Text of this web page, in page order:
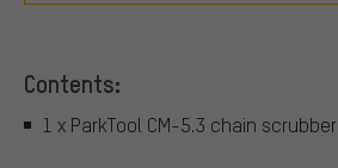
Contents:
1 x ParkTool CM-5.3 chain scrubber